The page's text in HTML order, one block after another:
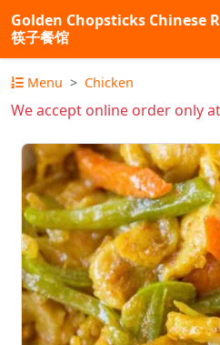
Golden Chopsticks Chinese
筷子餐馆
Menu Chicken
We accept online order only